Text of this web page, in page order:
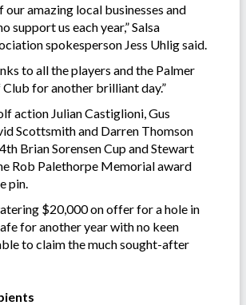
amazing local businesses and
support us each year,” Salsa
spokesperson Jess Uhlig said.
to all the players and the Palmer
Club for another brilliant day.”
action Julian Castiglioni, Gus
Scottsmith and Darren Thomson
Brian Sorensen Cup and Stewart
Rob Palethorpe Memorial award
pin.
$20,000 on offer for a hole in
for another year with no keen
to claim the much sought-after